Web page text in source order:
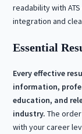
readability with
integration and
Essential
Every effective
information,
education, and
industry. The
with your career